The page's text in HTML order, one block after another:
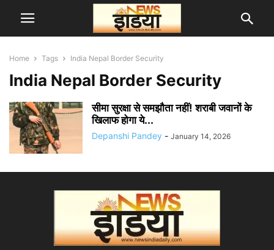
Home Tags India Nepal Border Security
India Nepal Border Security
सीमा सुरक्षा से समझौता नहीं! शराबी जवानों के
खिलाफ होगा ये...
Depanshi Pandey - January 14, 2026